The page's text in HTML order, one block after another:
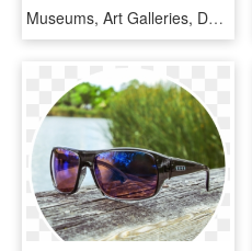
Museums, Art Galleries, Design Stores, Television And - Goldman Sachs In The World, HD Png Download